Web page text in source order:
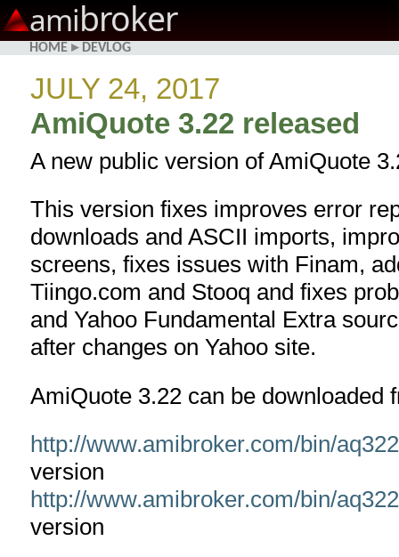
amibroker
HOME ▸ DEVLOG
JULY 24, 2017
AmiQuote 3.22 released
A new public version of AmiQuote
This version fixes improves error
downloads and ASCII imports,
screens, fixes issues with Finam,
Tiingo.com and Stooq and fixes
and Yahoo Fundamental Extra
after changes on Yahoo site.
AmiQuote 3.22 can be downloaded
http://www.amibroker.com/bin/
version
http://www.amibroker.com/bin/
version